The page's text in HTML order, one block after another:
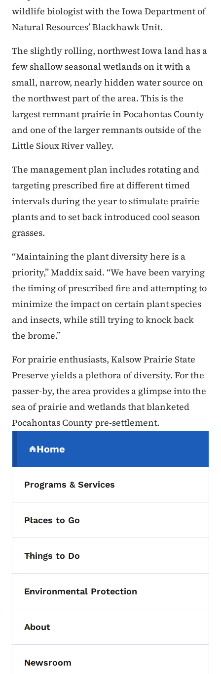
wildlife biologist with the Iowa Department of
Natural Resources’ Blackhawk Unit.
The slightly rolling, northwest Iowa land has a
few shallow seasonal wetlands on it with a
small, narrow, nearly hidden water source on
the northwest part of the area. This is the
largest remnant prairie in Pocahontas County
and one of the larger remnants outside of the
Little Sioux River valley.
The management plan includes rotating and
targeting prescribed fire at different timed
intervals during the year to stimulate prairie
plants and to set back introduced cool season
grasses.
“Maintaining the plant diversity here is a
priority,” Maddix said. “We have been varying
the timing of prescribed fire and attempting to
minimize the impact on certain plant species
and insects, while still trying to knock back
the brome.”
For prairie enthusiasts, Kalsow Prairie State
Preserve yields a plethora of diversity. For the
passer-by, the area provides a glimpse into the
sea of prairie and wetlands that blanketed
Pocahontas County pre-settlement.
Home
(parent section)
Programs & Services
Toggle submenu
Places to Go
Toggle submenu
Things to Do
Toggle submenu
Environmental Protection
Toggle submenu
About
Toggle submenu
Newsroom